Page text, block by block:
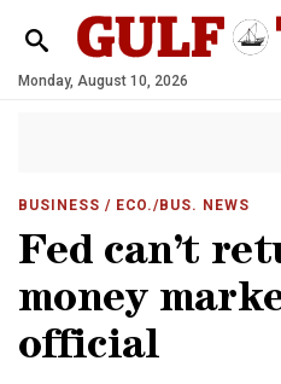
Monday, August 10, 2026
BUSINESS / ECO./BUS. NEWS
Fed can’t
money
official